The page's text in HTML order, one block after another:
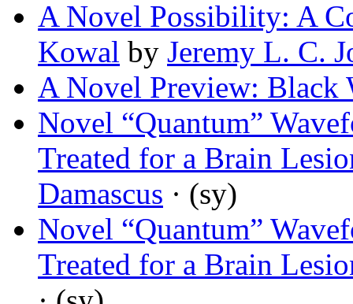
A Novel Possibility: A
Kowal by Jeremy L. C.
A Novel Preview: Black
Novel “Quantum”
Treated for a Brain
Damascus · (sy)
Novel “Quantum”
Treated for a Brain